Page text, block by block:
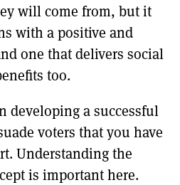
will come from, but it
with a positive and
one that delivers social
too.
developing a successful
voters that you have
Understanding the
is important here.